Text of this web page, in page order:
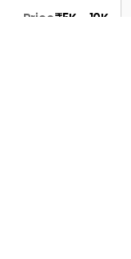
Price 5K - 10K